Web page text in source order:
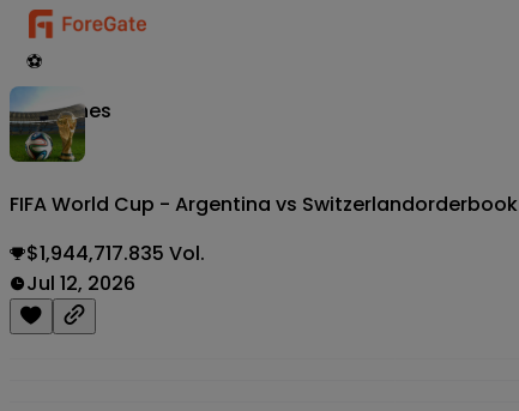
⚽
Matches
FIFA World Cup - Argentina vs Switzerlandorderbook
$1,944,717.835 Vol.
Jul 12, 2026